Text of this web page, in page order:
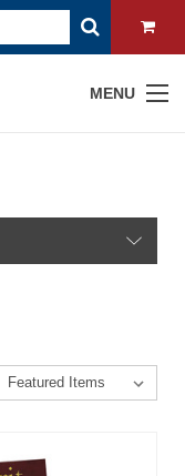
MENU